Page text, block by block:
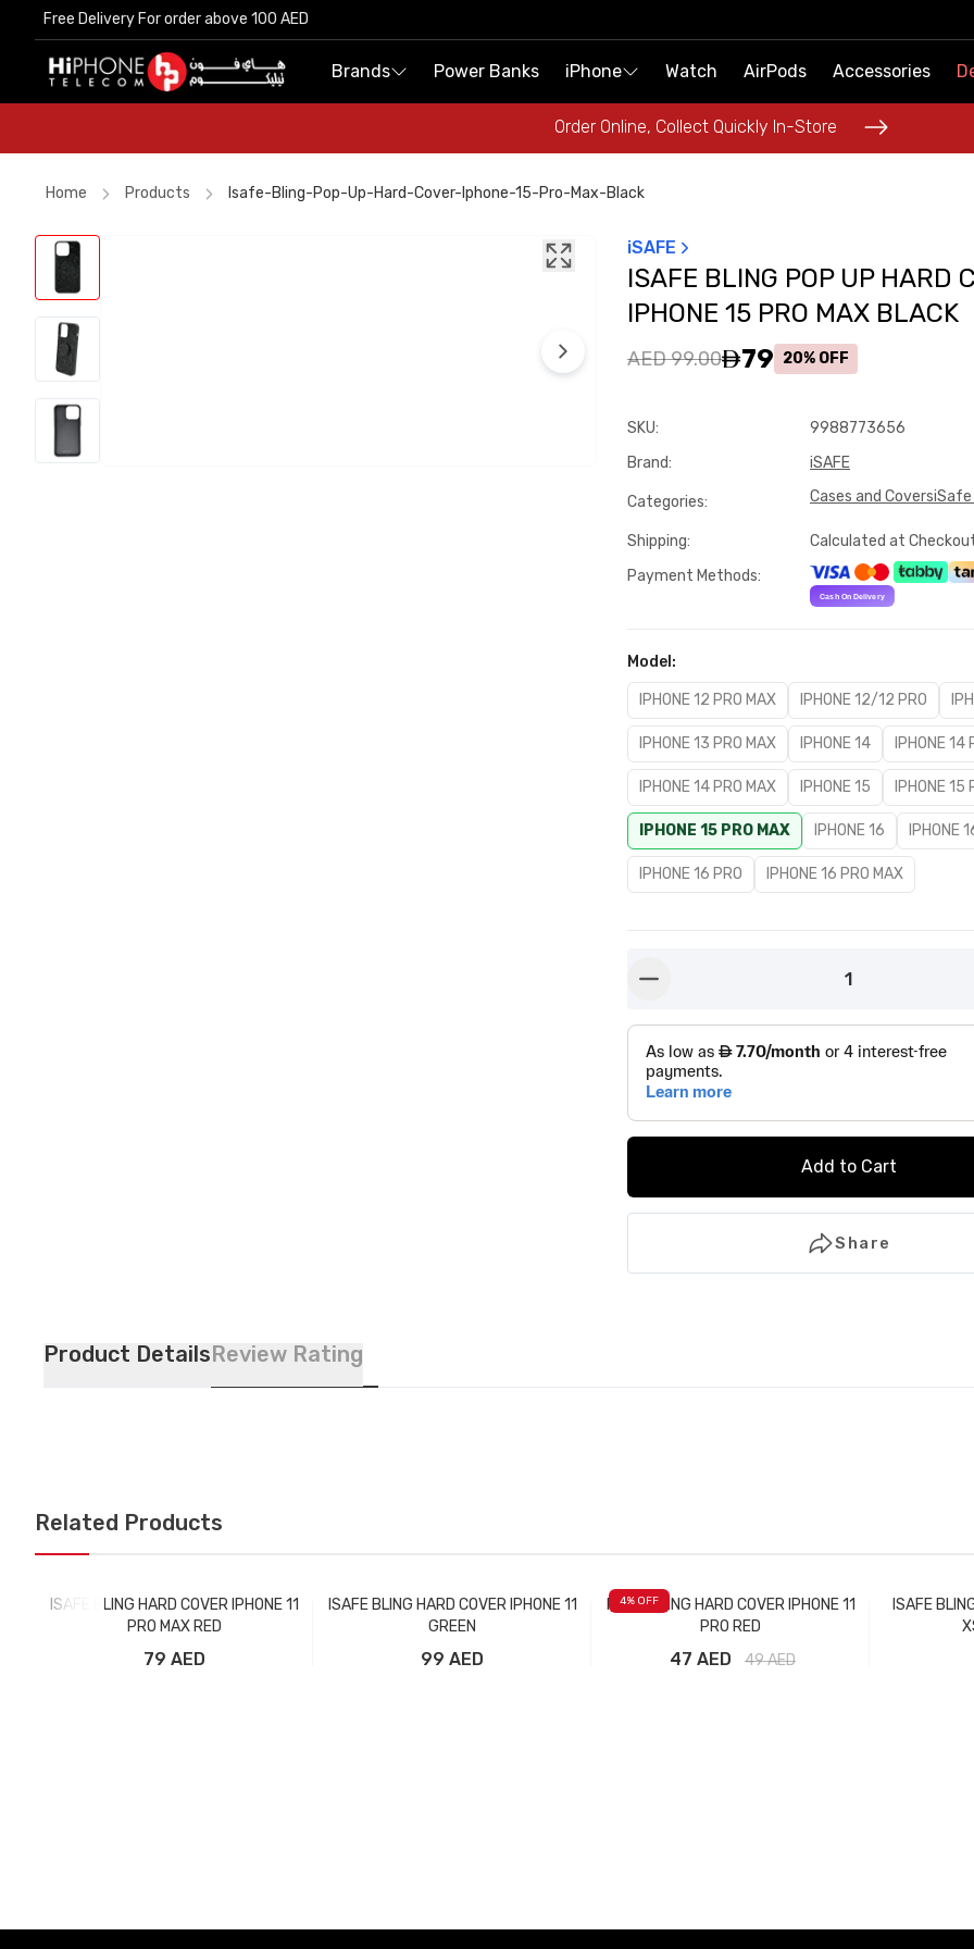
Free Delivery For order above 100 AED
Brands Power Banks iPhone Watch AirPods Accessories
AirTags
Wireless Charger
MagSafe Charger
Order Online, Collect Quickly In-Store
Free Delivery For order above 100 AED
Brands Power Banks iPhone Watch AirPods Accessories
iPhone 17 Pro Max HK
Car Holder
iPhone 17 Pro Max
Order Online, Collect Quickly In-Store
Home Products Isafe-Bling-Pop-Up-Hard-Cover-Iphone-15-Pro-Max-Black
iSAFE
ISAFE BLING POP UP HARD
IPHONE 15 PRO MAX BLACK
AED 99.00 79 20% OFF
SKU:
9988773656
Brand: iSAFE
Categories: Cases and CoversiSafe
Shipping:
Calculated at
Payment Methods:
Model :
IPHONE 12 PRO MAX IPHONE 12/12 PRO
IPHONE 13 PRO MAX IPHONE 14 IPHONE 14
IPHONE 14 PRO MAX IPHONE 15 IPHONE 15
IPHONE 15 PRO MAX IPHONE 16 IPHONE
IPHONE 16 PRO IPHONE 16 PRO MAX
1
Add to Cart
Share
Product DetailsReview Rating
Related Products
ISAFE BLING HARD COVER IPHONE 11
PRO MAX RED
79 AED
ISAFE BLING HARD COVER IPHONE 11
GREEN
99 AED
4% OFF
ISAFE BLING HARD COVER IPHONE 11
PRO RED
47 AED 49AED
ISAFE